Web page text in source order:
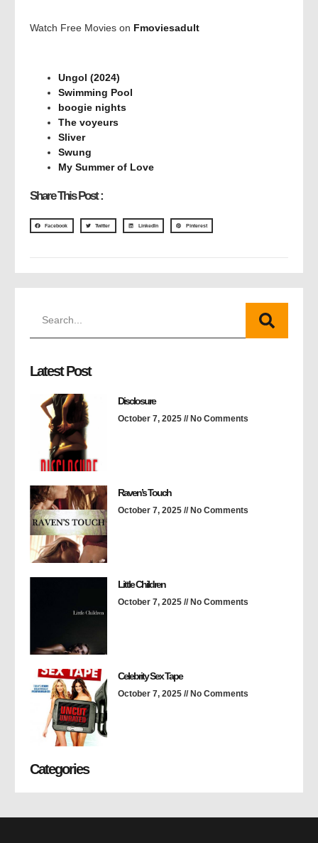
Watch Free Movies on Fmoviesadult
Ungol (2024)
Swimming Pool
boogie nights
The voyeurs
Sliver
Swung
My Summer of Love
Share This Post :
Facebook Twitter LinkedIn Pinterest
Latest Post
Disclosure
October 7, 2025 No Comments
Raven’s Touch
October 7, 2025 No Comments
Little Children
October 7, 2025 No Comments
Celebrity Sex Tape
October 7, 2025 No Comments
Categories